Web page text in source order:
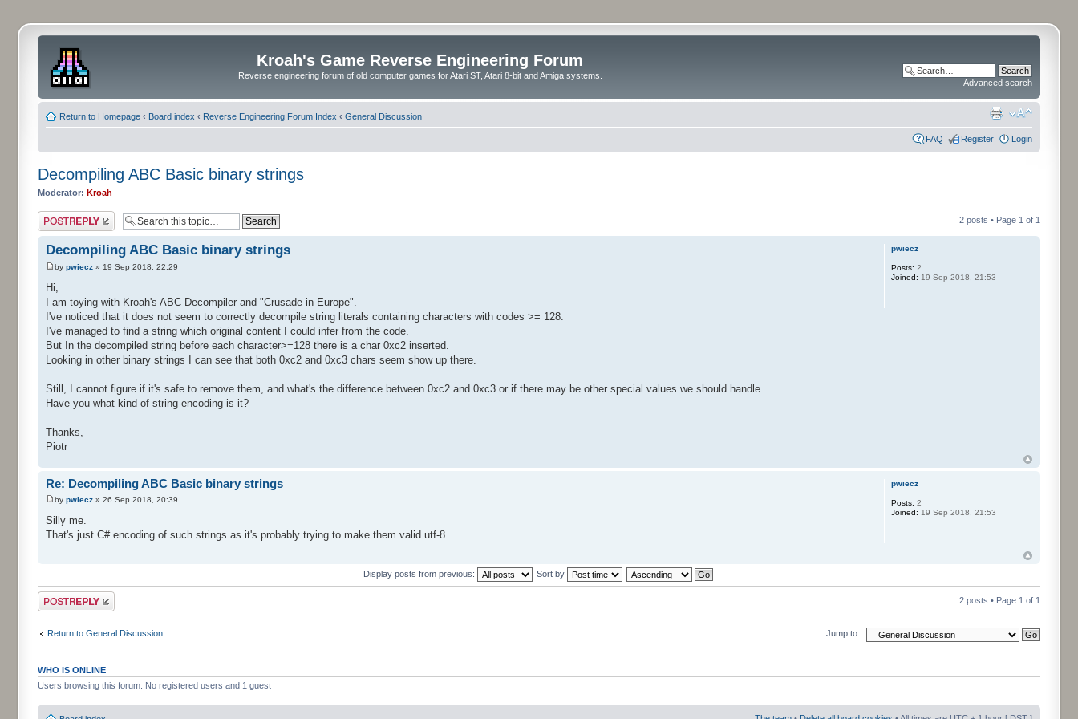
Kroah's Game Reverse Engineering Forum
Reverse engineering forum of old computer games for Atari ST, Atari 8-bit and Amiga systems.
Advanced search
Return to Homepage ‹ Board index ‹ Reverse Engineering Forum Index ‹ General Discussion
FAQ Register Login
Decompiling ABC Basic binary strings
Moderator: Kroah
Post a reply 2 posts • Page 1 of 1
Decompiling ABC Basic binary strings
by pwiecz » 19 Sep 2018, 22:29
Hi,
I am toying with Kroah's ABC Decompiler and "Crusade in Europe".
I've noticed that it does not seem to correctly decompile string literals containing characters with codes >= 128.
I've managed to find a string which original content I could infer from the code.
But In the decompiled string before each character>=128 there is a char 0xc2 inserted.
Looking in other binary strings I can see that both 0xc2 and 0xc3 chars seem show up there.
Still, I cannot figure if it's safe to remove them, and what's the difference between 0xc2 and 0xc3 or if there may be other special values we should handle.
Have you what kind of string encoding is it?
Thanks,
Piotr
pwiecz
Posts: 2
Joined: 19 Sep 2018, 21:53
Re: Decompiling ABC Basic binary strings
by pwiecz » 26 Sep 2018, 20:39
Silly me.
That's just C# encoding of such strings as it's probably trying to make them valid utf-8.
pwiecz
Posts: 2
Joined: 19 Sep 2018, 21:53
Display posts from previous: Sort by
Post a reply 2 posts • Page 1 of 1
Return to General Discussion Jump to:
WHO IS ONLINE
Users browsing this forum: No registered users and 1 guest